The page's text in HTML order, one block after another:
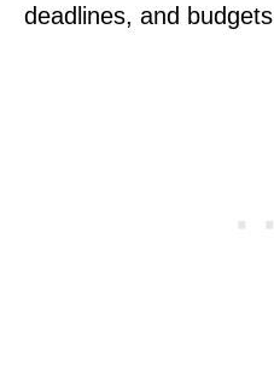
deadlines, and